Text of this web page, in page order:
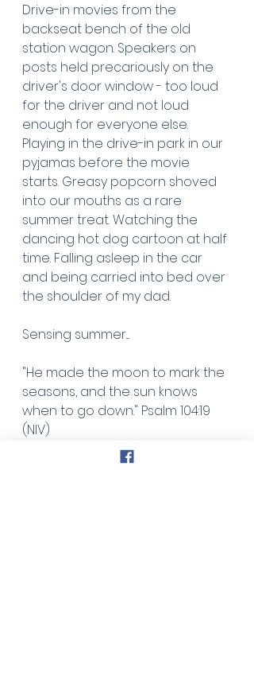
Drive-in movies from the
backseat bench of the old
station wagon. Speakers on
posts held precariously on the
driver's door window - too loud
for the driver and not loud
enough for everyone else.
Playing in the drive-in park in our
pyjamas before the movie
starts. Greasy popcorn shoved
into our mouths as a rare
summer treat. Watching the
dancing hot dog cartoon at half
time. Falling asleep in the car
and being carried into bed over
the shoulder of my dad.
Sensing summer....
"He made the moon to mark the
seasons, and the sun knows
when to go down." Psalm 104:19
(NIV)